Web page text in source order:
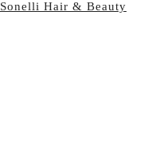
Sonelli Hair & Beauty